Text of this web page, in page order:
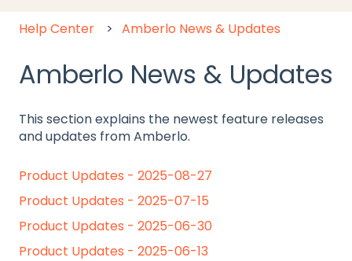
Help Center Amberlo News & Updates
Amberlo News & Updates
This section explains the newest feature releases
and updates from Amberlo.
Product Updates - 2025-08-27
Product Updates - 2025-07-15
Product Updates - 2025-06-30
Product Updates - 2025-06-13